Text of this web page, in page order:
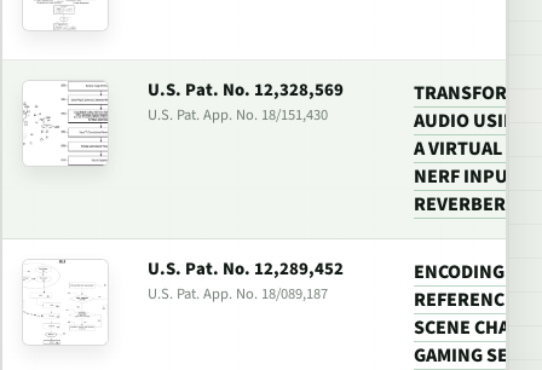
U.S. Pat. No. 12,328,569
U.S. Pat. App. No. 18/151,430
AUDIO USING
A VIRTUAL 3D
NERF INPUT
U.S. Pat. No. 12,289,452
U.S. Pat. App. No. 18/089,187
ENCODING A
REFERENCE
SCENE
GAMING